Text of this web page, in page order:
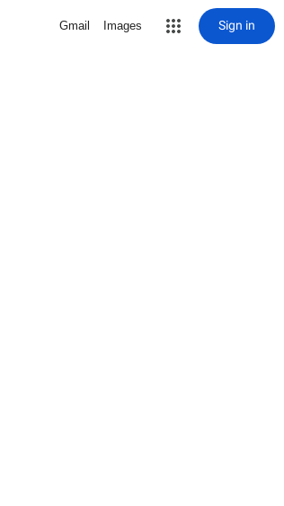
Gmail Images Sign in